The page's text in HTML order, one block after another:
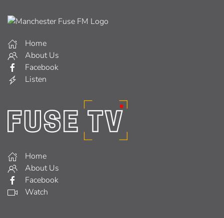
Home
About Us
Facebook
Listen
Home
About Us
Facebook
Watch